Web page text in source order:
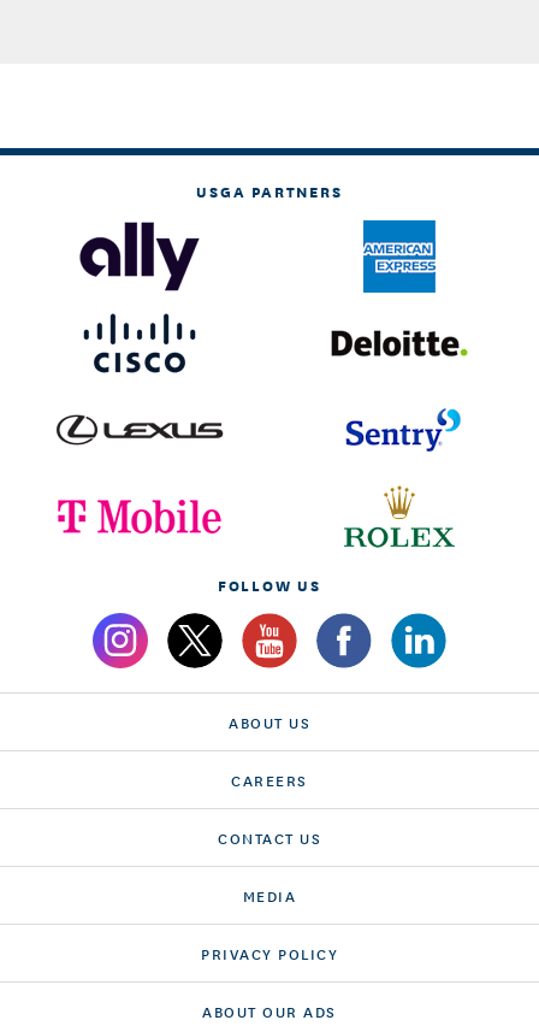
USGA PARTNERS
FOLLOW US
ABOUT US
CAREERS
CONTACT US
MEDIA
PRIVACY POLICY
ABOUT OUR ADS